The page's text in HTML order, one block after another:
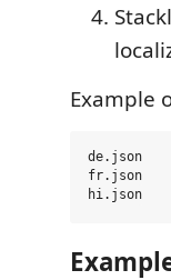
Example
de.json
fr.json